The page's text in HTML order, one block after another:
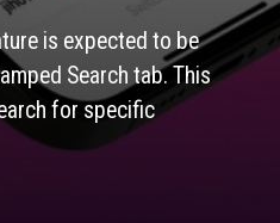
is expected to be
Search tab. This
for specific